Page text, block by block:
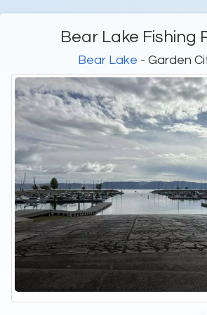
Bear Lake Fishing
Bear Lake - Garden